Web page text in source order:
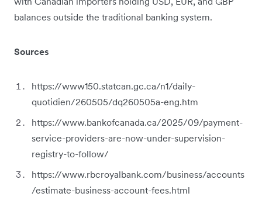
balances outside the traditional banking system.
Sources
https://www150.statcan.gc.ca/n1/daily-
quotidien/260505/dq260505a-eng.htm
https://www.bankofcanada.ca/2025/09/payment-
service-providers-are-now-under-supervision-
registry-to-follow/
https://www.rbcroyalbank.com/business/accounts
/estimate-business-account-fees.html